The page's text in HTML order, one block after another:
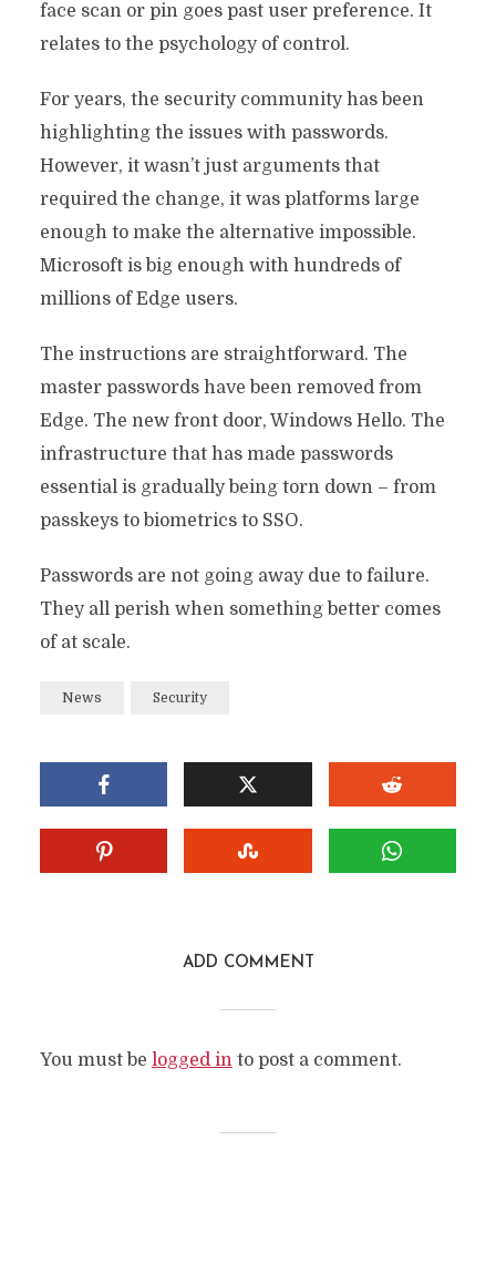
face scan or pin goes past user preference. It
relates to the psychology of control.
For years, the security community has been
highlighting the issues with passwords.
However, it wasn’t just arguments that
required the change, it was platforms large
enough to make the alternative impossible.
Microsoft is big enough with hundreds of
millions of Edge users.
The instructions are straightforward. The
master passwords have been removed from
Edge. The new front door, Windows Hello. The
infrastructure that has made passwords
essential is gradually being torn down – from
passkeys to biometrics to SSO.
Passwords are not going away due to failure.
They all perish when something better comes
of at scale.
News Security
ADD COMMENT
You must be logged into post a comment.